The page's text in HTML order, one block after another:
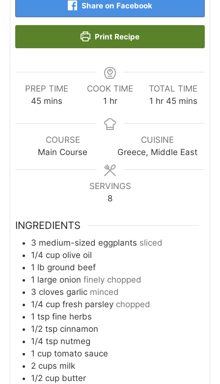
Share on Facebook
Print Recipe
PREP TIME
45minutes
mins
COOK TIME
1 hour
hr
TOTAL TIME
1 hour
hr 45minutes
mins
COURSE
Main Course
CUISINE
Greece, Middle East
SERVINGS
8
INGREDIENTS
3 medium-sized eggplants sliced
1/4 cup olive oil
1 lb ground beef
1 large onion finely chopped
3 cloves garlic minced
1/4 cup fresh parsley chopped
1 tsp fine herbs
1/2 tsp cinnamon
1/4 tsp nutmeg
1 cup tomato sauce
2 cups milk
1/2 cup butter